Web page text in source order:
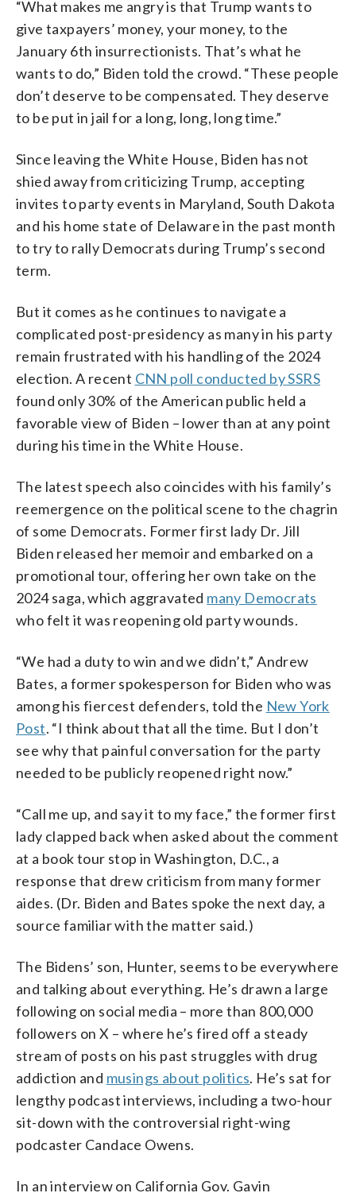
“What makes me angry is that Trump wants to
give taxpayers’ money, your money, to the
January 6th insurrectionists. That’s what he
wants to do,” Biden told the crowd. “These people
don’t deserve to be compensated. They deserve
to be put in jail for a long, long, long time.”
Since leaving the White House, Biden has not
shied away from criticizing Trump, accepting
invites to party events in Maryland, South Dakota
and his home state of Delaware in the past month
to try to rally Democrats during Trump’s second
term.
But it comes as he continues to navigate a
complicated post-presidency as many in his party
remain frustrated with his handling of the 2024
election. A recent CNN poll conducted by SSRS
found only 30% of the American public held a
favorable view of Biden – lower than at any point
during his time in the White House.
The latest speech also coincides with his family’s
reemergence on the political scene to the chagrin
of some Democrats. Former first lady Dr. Jill
Biden released her memoir and embarked on a
promotional tour, offering her own take on the
2024 saga, which aggravated many Democrats
who felt it was reopening old party wounds.
“We had a duty to win and we didn’t,” Andrew
Bates, a former spokesperson for Biden who was
among his fiercest defenders, told the New York
Post. “I think about that all the time. But I don’t
see why that painful conversation for the party
needed to be publicly reopened right now.”
“Call me up, and say it to my face,” the former first
lady clapped back when asked about the comment
at a book tour stop in Washington, D.C., a
response that drew criticism from many former
aides. (Dr. Biden and Bates spoke the next day, a
source familiar with the matter said.)
The Bidens’ son, Hunter, seems to be everywhere
and talking about everything. He’s drawn a large
following on social media – more than 800,000
followers on X – where he’s fired off a steady
stream of posts on his past struggles with drug
addiction and musings about politics. He’s sat for
lengthy podcast interviews, including a two-hour
sit-down with the controversial right-wing
podcaster Candace Owens.
In an interview on California Gov. Gavin